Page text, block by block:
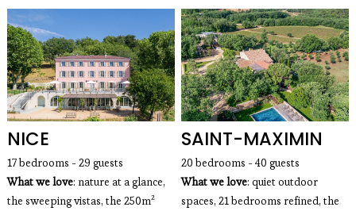
NICE
17 bedrooms - 29 guests
What we love: nature at a glance,
the sweeping vistas, the 250m²
SAINT-MAXIMIN
20 bedrooms - 40 guests
What we love: quiet outdoor
spaces, 21 bedrooms refined, the